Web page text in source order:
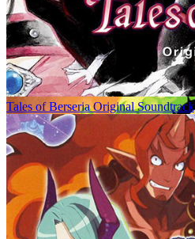
Tales of Berseria Original Soundtrack